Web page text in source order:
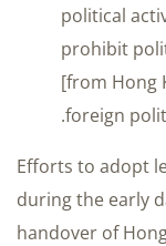
political
prohibit
[from Hong
foreign
Efforts to adopt
during the early
handover of